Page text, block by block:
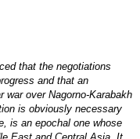
that the negotiations
and that an
war over Nagorno-Karabakh
is obviously necessary
is an epochal one whose